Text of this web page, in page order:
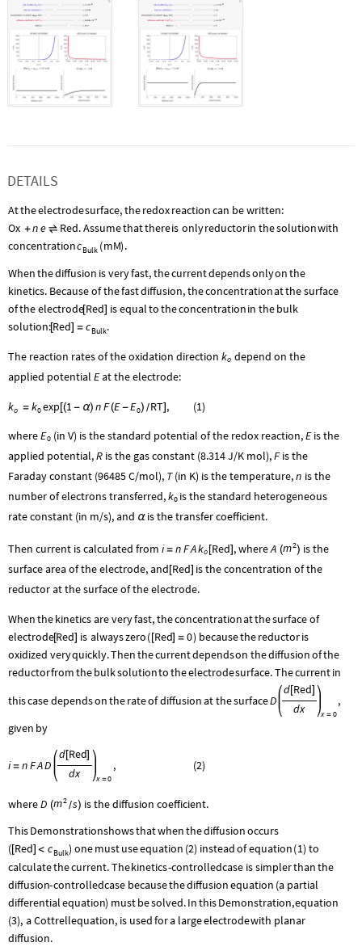
DETAILS
Attheelectrodesurface,theredoxreactioncan bewritten:
Ox +ne ⇌ Red.Assumethatthereis onlyreductorin thesolutionwith
concentrationcBulk (mM).
Whenthediffusion isveryfast,thecurrentdependsonlyonthe
kinetics. Becauseofthefastdiffusion,theconcentrationatthesurface
oftheelectrode[ Red isequaltotheconcentrationin thebulk
solution:[Red = cBulk.
The reaction rates of the oxidation direction ko depend on the
applied potential Eat the electrode:
ko = k0exp (1- α) nF(E-E0) /RT] , (1)
whereE0(in V) is the standard potential of the redox reaction,Eis the
applied potential,R is the gas constant (8.314 J/K mol),Fis the
Faraday constant (96485 C/mol), T(in K) is the temperature,n is the
number of electrons transferred,k0 is the standard heterogeneous
rate constant (in m/s), and αis the transfer coefficient.
Then current is calculated from i = nFAko [Red] , whereA ( 2
m ) is the
surface area of the electrode, and [Red] is the concentration of the
reductor at the surface of the electrode.
Whenthekineticsareveryfast,theconcentrationatthesurfaceof
electrode[Red is alwayszero( Red = 0) becausethereductoris
oxidized veryquickly.Thenthecurrentdependson thediffusionofthe
reductorfromthebulksolutiontotheelectrodesurface.Thecurrentin
thiscasedependsontherateofdiffusionatthesurfaceD
d Red
dx x = 0
,
given by
i = nFAD
d[ Red
dx x =0
, (2)
whereD ( 2
m /s) is the diffusion coefficient.
ThisDemonstrationshowsthatwhenthediffusionoccurs
( Red < cBulk) onemustuseequation (2) insteadofequation(1) to
calculatethecurrent.Thekinetics-controlledcase issimplerthanthe
diffusion-controlledcase becausethediffusionequation (a partial
differentialequation) mustbesolved.InthisDemonstration,equation
(3), aCottrellequation, is usedfora largeelectrodewith planar
diffusion.